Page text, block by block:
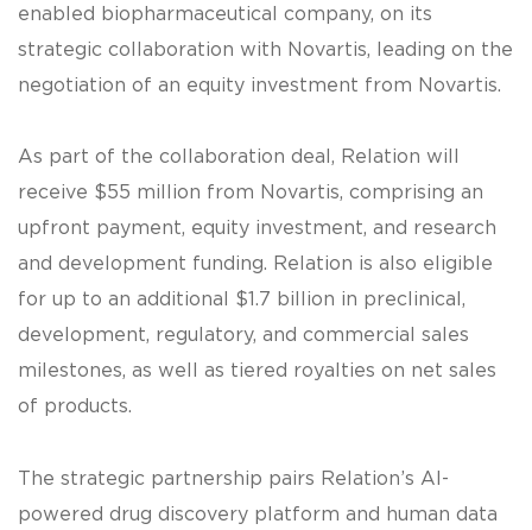
enabled biopharmaceutical company, on its
strategic collaboration with Novartis, leading on the
negotiation of an equity investment from Novartis.
As part of the collaboration deal, Relation will
receive $55 million from Novartis, comprising an
upfront payment, equity investment, and research
and development funding. Relation is also eligible
for up to an additional $1.7 billion in preclinical,
development, regulatory, and commercial sales
milestones, as well as tiered royalties on net sales
of products.
The strategic partnership pairs Relation’s AI-
powered drug discovery platform and human data